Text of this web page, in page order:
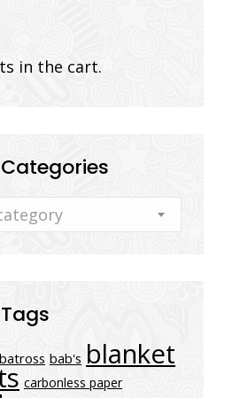
in the cart.
bab's blanket
carbonless paper